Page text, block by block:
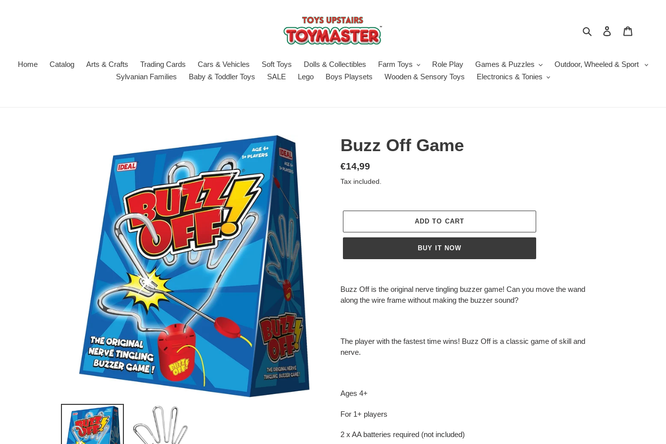
Search Log in
Home Catalog Arts & Crafts Trading Cards Cars & Vehicles Soft Toys Dolls & Collectibles Farm Toys Role Play Games & Puzzles
Outdoor, Wheeled & Sport
Sylvanian Families
Baby & Toddler Toys SALE Lego Boys Playsets Wooden & Sensory Toys Electronics & Tonies
Buzz Off Game
Regular
price
€14,99
Tax included.
ADD TO CART
BUY IT NOW
product
to
Buzz Off is the original nerve tingling buzzer game! Can you move the wand
along the wire frame without making the buzzer sound?
The player with the fastest time wins! Buzz Off is a classic game of skill and
nerve.
Ages 4+
For 1+ players
2 x AA batteries required (not included)